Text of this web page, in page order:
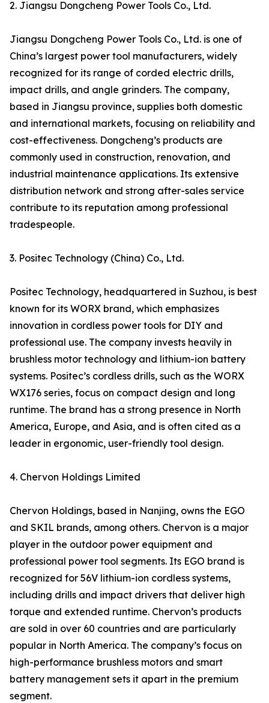
2. Jiangsu Dongcheng Power Tools Co., Ltd.
Jiangsu Dongcheng Power Tools Co., Ltd. is one of
China’s largest power tool manufacturers, widely
recognized for its range of corded electric drills,
impact drills, and angle grinders. The company,
based in Jiangsu province, supplies both domestic
and international markets, focusing on reliability and
cost-effectiveness. Dongcheng’s products are
commonly used in construction, renovation, and
industrial maintenance applications. Its extensive
distribution network and strong after-sales service
contribute to its reputation among professional
tradespeople.
3. Positec Technology (China) Co., Ltd.
Positec Technology, headquartered in Suzhou, is best
known for its WORX brand, which emphasizes
innovation in cordless power tools for DIY and
professional use. The company invests heavily in
brushless motor technology and lithium-ion battery
systems. Positec’s cordless drills, such as the WORX
WX176 series, focus on compact design and long
runtime. The brand has a strong presence in North
America, Europe, and Asia, and is often cited as a
leader in ergonomic, user-friendly tool design.
4. Chervon Holdings Limited
Chervon Holdings, based in Nanjing, owns the EGO
and SKIL brands, among others. Chervon is a major
player in the outdoor power equipment and
professional power tool segments. Its EGO brand is
recognized for 56V lithium-ion cordless systems,
including drills and impact drivers that deliver high
torque and extended runtime. Chervon’s products
are sold in over 60 countries and are particularly
popular in North America. The company’s focus on
high-performance brushless motors and smart
battery management sets it apart in the premium
segment.